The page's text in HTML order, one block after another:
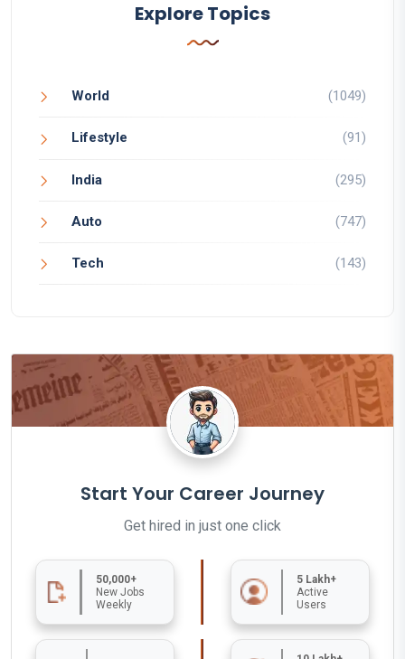
Explore Topics
World (1049)
Lifestyle (91)
India (295)
Auto (747)
Tech (143)
Start Your Career Journey
Get hired in just one click
50,000+
New Jobs
Weekly
5 Lakh+
Active
Users